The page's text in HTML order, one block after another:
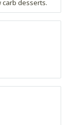
carb desserts.